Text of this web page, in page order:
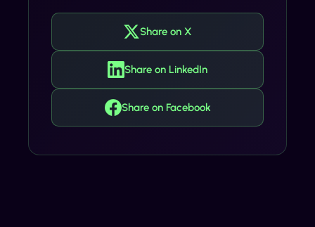
Share on X
Share on LinkedIn
Share on Facebook